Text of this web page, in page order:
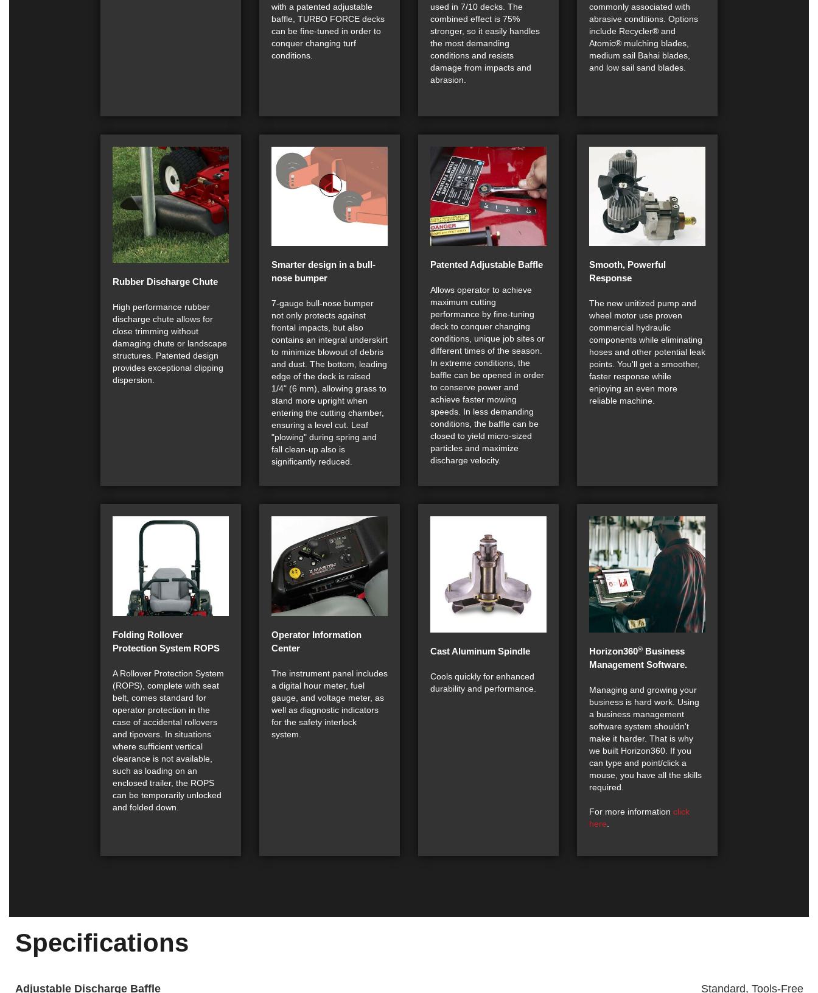
with a patented adjustable
baffle, TURBO FORCE decks
can be fine-tuned in order to
conquer changing turf
conditions.
used in 7/10 decks. The
combined effect is 75%
stronger, so it easily handles
the most demanding
conditions and resists
damage from impacts and
abrasion.
commonly associated with
abrasive conditions. Options
include Recycler® and
Atomic® mulching blades,
medium sail Bahai blades,
and low sail sand blades.
Rubber Discharge Chute
High performance rubber
discharge chute allows for
close trimming without
damaging chute or landscape
structures. Patented design
provides exceptional clipping
dispersion.
Smarter design in a bull-
nose bumper
7-gauge bull-nose bumper
not only protects against
frontal impacts, but also
contains an integral underskirt
to minimize blowout of debris
and dust. The bottom, leading
edge of the deck is raised
1/4" (6 mm), allowing grass to
stand more upright when
entering the cutting chamber,
ensuring a level cut. Leaf
"plowing" during spring and
fall clean-up also is
significantly reduced.
Patented Adjustable Baffle
Allows operator to achieve
maximum cutting
performance by fine-tuning
deck to conquer changing
conditions, unique job sites or
different times of the season.
In extreme conditions, the
baffle can be opened in order
to conserve power and
achieve faster mowing
speeds. In less demanding
conditions, the baffle can be
closed to yield micro-sized
particles and maximize
discharge velocity.
Smooth, Powerful
Response
The new unitized pump and
wheel motor use proven
commercial hydraulic
components while eliminating
hoses and other potential leak
points. You'll get a smoother,
faster response while
enjoying an even more
reliable machine.
Folding Rollover
Protection System ROPS
A Rollover Protection System
(ROPS), complete with seat
belt, comes standard for
operator protection in the
case of accidental rollovers
and tipovers. In situations
where sufficient vertical
clearance is not available,
such as loading on an
enclosed trailer, the ROPS
can be temporarily unlocked
and folded down.
Operator Information
Center
The instrument panel includes
a digital hour meter, fuel
gauge, and voltage meter, as
well as diagnostic indicators
for the safety interlock
system.
Cast Aluminum Spindle
Cools quickly for enhanced
durability and performance.
Horizon360® Business
Management Software.
Managing and growing your
business is hard work. Using
a business management
software system shouldn't
make it harder. That is why
we built Horizon360. If you
can type and point/click a
mouse, you have all the skills
required.
For more information click
here
Specifications
Adjustable Discharge Baffle Standard, Tools-Free